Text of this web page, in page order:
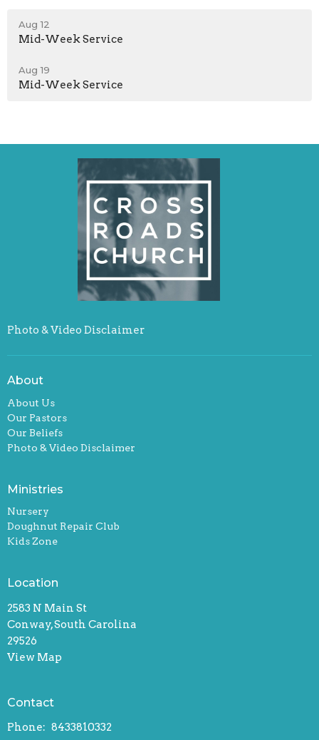
Aug 12
Mid-Week Service
Aug 19
Mid-Week Service
Photo & Video Disclaimer
About
About Us
Our Pastors
Our Beliefs
Photo & Video Disclaimer
Ministries
Nursery
Doughnut Repair Club
Kids Zone
Location
2583 N Main St
Conway, South Carolina
29526
View Map
Contact
Phone: 8433810332